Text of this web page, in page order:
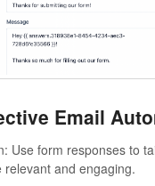
Email
Use form responses to
relevant and engaging.